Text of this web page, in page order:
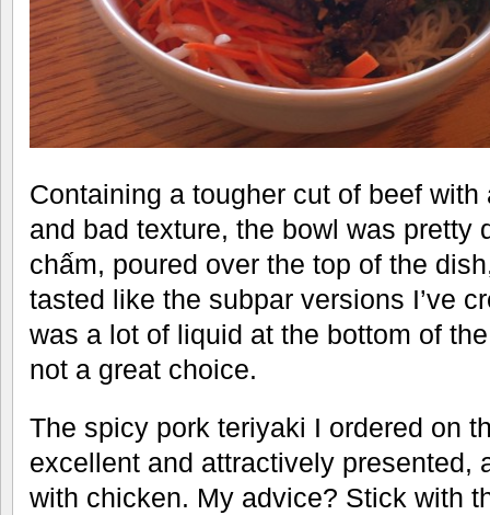
Containing a tougher cut of beef
and bad texture, the bowl was pretty
chấm, poured over the top of the
tasted like the subpar versions I’ve
was a lot of liquid at the bottom of
not a great choice.
The spicy pork teriyaki I ordered on
excellent and attractively presented,
with chicken. My advice? Stick with